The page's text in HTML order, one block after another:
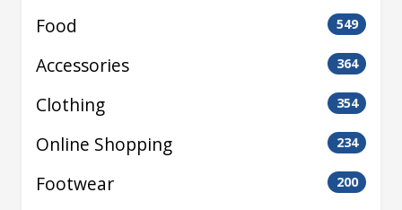
Food 549
Accessories 364
Clothing 354
Online Shopping 234
Footwear 200